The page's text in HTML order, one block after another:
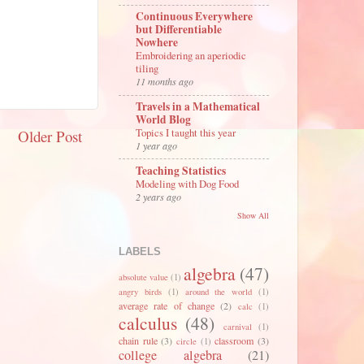
Older Post
Continuous Everywhere
but Differentiable
Nowhere
Embroidering an aperiodic
tiling
11 months ago
Travels in a Mathematical
World Blog
Topics I taught this year
1 year ago
Teaching Statistics
Modeling with Dog Food
2 years ago
Show All
LABELS
absolute value (1) algebra (47)
angry birds (1) around the world (1)
average rate of change (2) calc (1)
calculus (48) carnival (1)
chain rule (3) circle (1) classroom (3)
college algebra (21)